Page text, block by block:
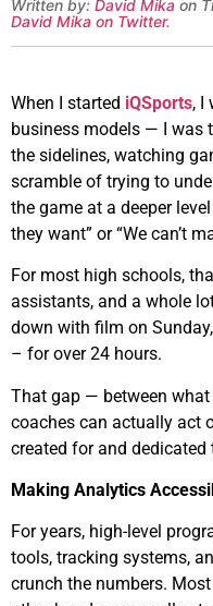
Written by: David Mika on
David Mika on Twitter.
When I started iQSports, I
business models — I was
the sidelines, watching
scramble of trying to
the game at a deeper
they want” or “We can’t
For most high schools,
assistants, and a whole
down with film on
– for over 24 hours.
That gap — between
coaches can actually act
created for and dedicated
Making Analytics
For years, high-level
tools, tracking systems,
crunch the numbers.